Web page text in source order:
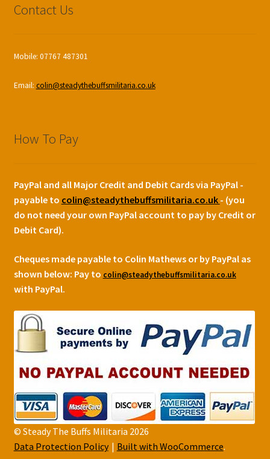
Contact Us
Mobile: 07767 487301
Email: colin@steadythebuffsmilitaria.co.uk
How To Pay
PayPal and all Major Credit and Debit Cards via PayPal -
payable to colin@steadythebuffsmilitaria.co.uk - (you
do not need your own PayPal account to pay by Credit or
Debit Card).
Cheques made payable to Colin Mathews or by PayPal as
shown below: Pay to colin@steadythebuffsmilitaria.co.uk
with PayPal.
© Steady The Buffs Militaria 2026
Data Protection Policy
Built with WooCommerce.